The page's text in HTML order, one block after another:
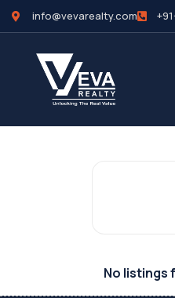
info@vevarealty.com
No listings